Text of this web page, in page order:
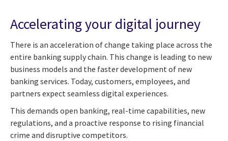
Accelerating your digital journey
There is an acceleration of change taking place across the
entire banking supply chain. This change is leading to new
business models and the faster development of new
banking services. Today, customers, employees, and
partners expect seamless digital experiences.
This demands open banking, real-time capabilities, new
regulations, and a proactive response to rising financial
crime and disruptive competitors.